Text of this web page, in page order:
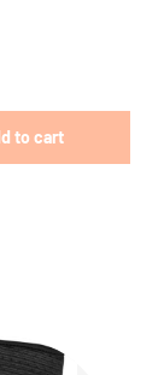
GA
MX
to cart